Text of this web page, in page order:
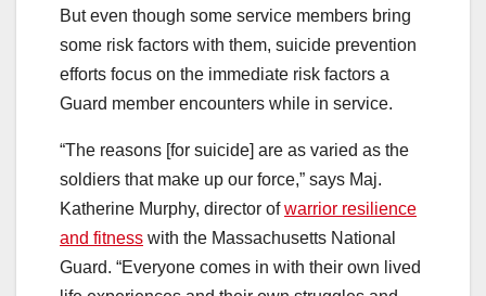
But even though some service members bring
some risk factors with them, suicide prevention
efforts focus on the immediate risk factors a
Guard member encounters while in service.
“The reasons [for suicide] are as varied as the
soldiers that make up our force,” says Maj.
Katherine Murphy, director ofwarrior resilience
and fitness with the Massachusetts National
Guard. “Everyone comes in with their own lived